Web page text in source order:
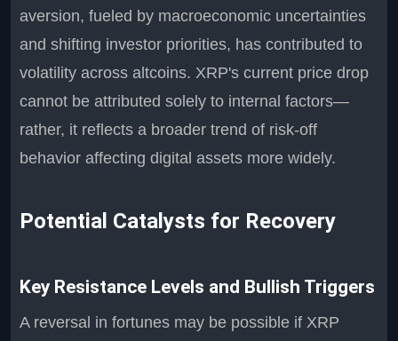
aversion, fueled by macroeconomic uncertainties
and shifting investor priorities, has contributed to
volatility across altcoins. XRP's current price drop
cannot be attributed solely to internal factors—
rather, it reflects a broader trend of risk-off
behavior affecting digital assets more widely.
Potential Catalysts for Recovery
Key Resistance Levels and Bullish Triggers
A reversal in fortunes may be possible if XRP